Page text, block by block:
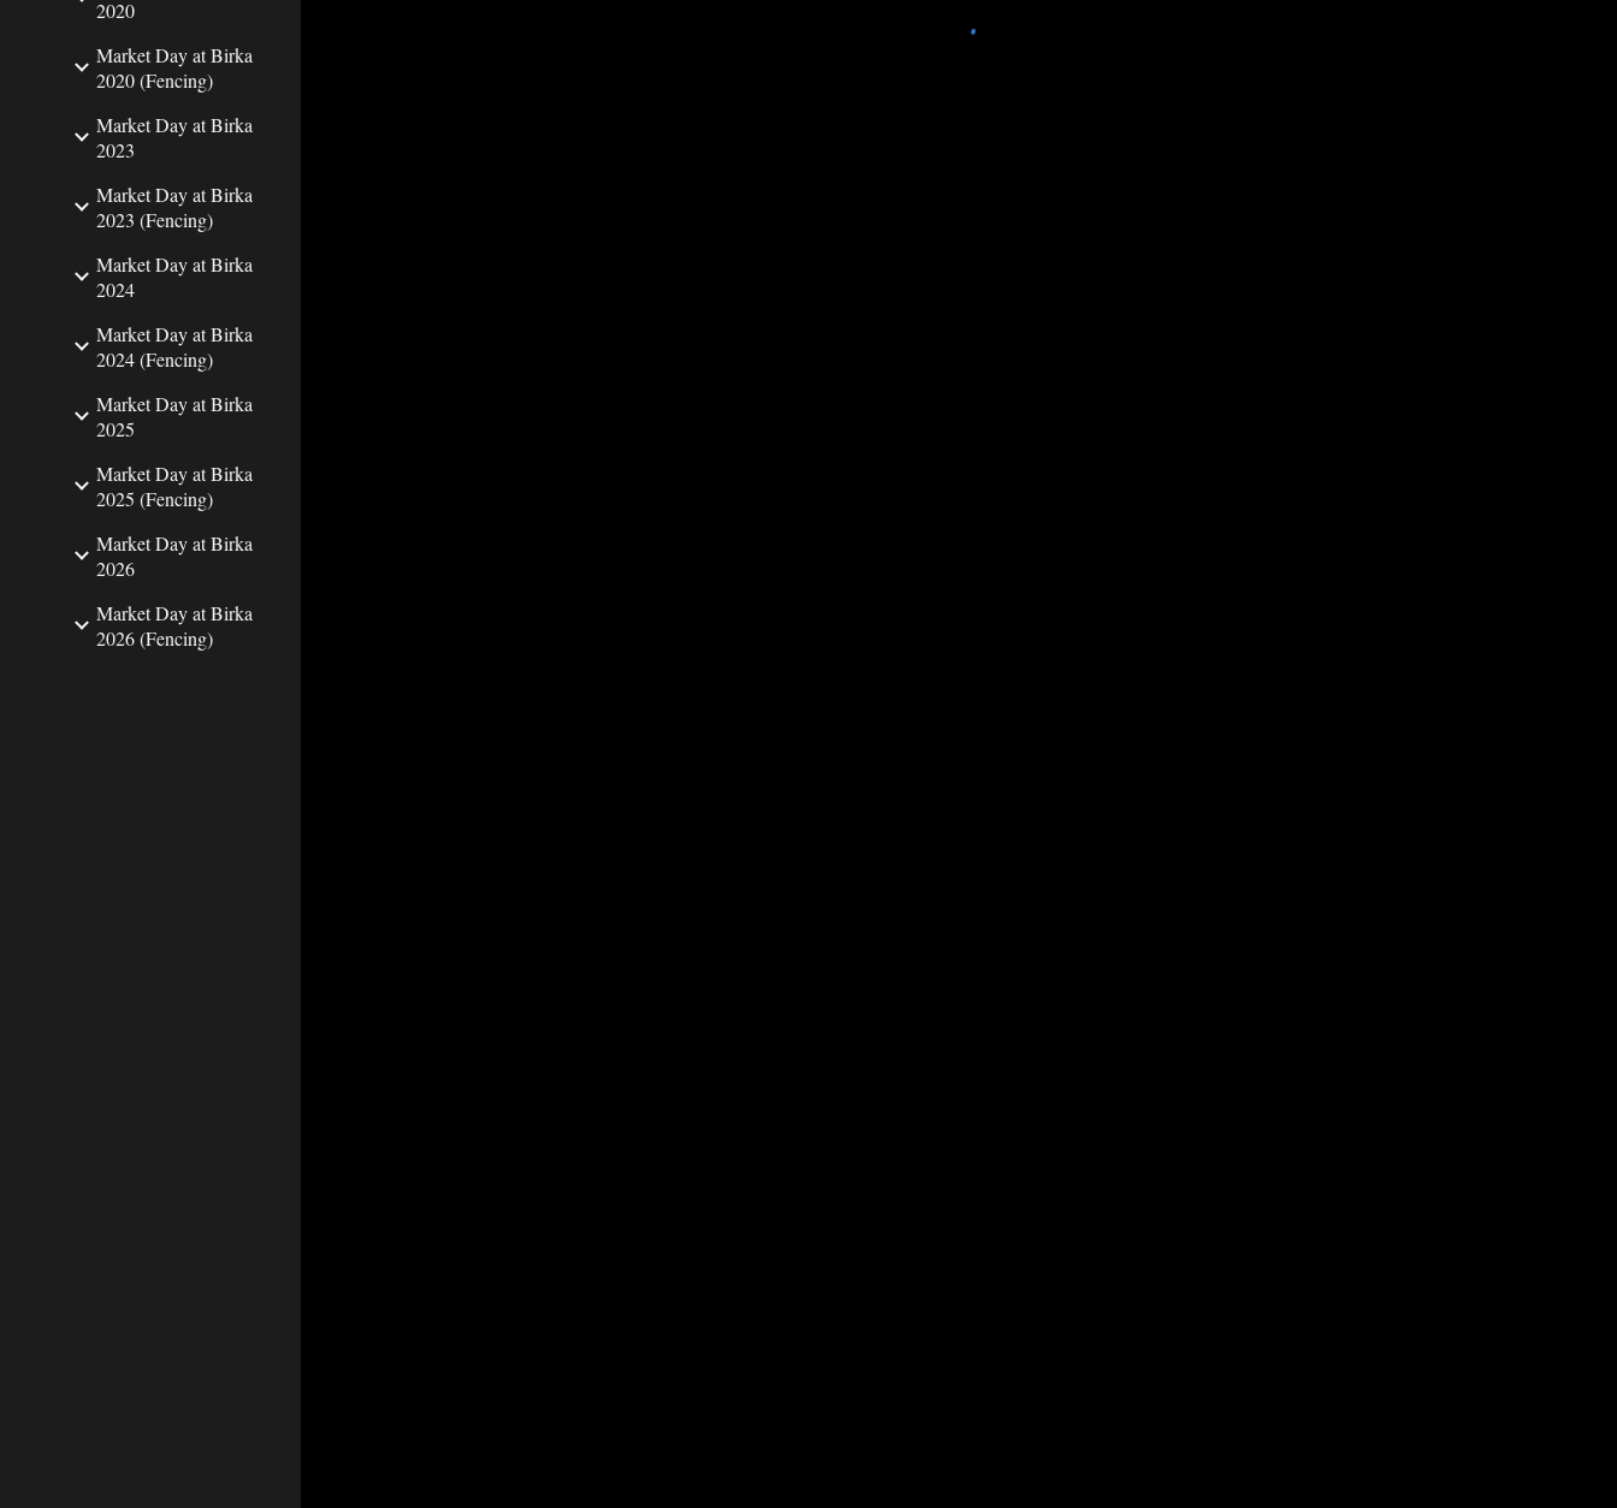
2020
Market Day at Birka
2020 (Fencing)
Market Day at Birka
2023
Market Day at Birka
2023 (Fencing)
Market Day at Birka
2024
Market Day at Birka
2024 (Fencing)
Market Day at Birka
2025
Market Day at Birka
2025 (Fencing)
Market Day at Birka
2026
Market Day at Birka
2026 (Fencing)